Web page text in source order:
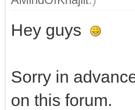
Hey guys
Sorry in
on this forum.